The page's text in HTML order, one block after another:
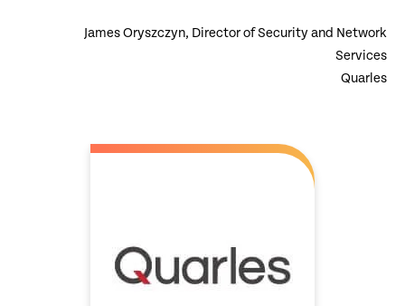
James Oryszczyn, Director of Security and Network
Services
Quarles